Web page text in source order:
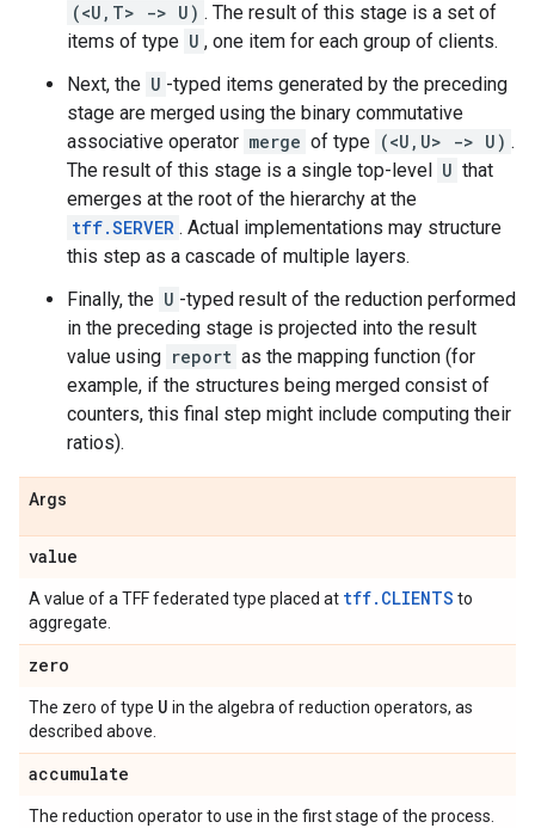
(<U,T> -> U) . The result of this stage is a set of
items of type U , one item for each group of clients.
Next, the U -typed items generated by the preceding
stage are merged using the binary commutative
associative operator merge of type (<U,U> -> U) .
The result of this stage is a single top-level U that
emerges at the root of the hierarchy at the
tff.SERVER . Actual implementations may structure
this step as a cascade of multiple layers.
Finally, the U -typed result of the reduction performed
in the preceding stage is projected into the result
value using report as the mapping function (for
example, if the structures being merged consist of
counters, this final step might include computing their
ratios).
Args
value
A value of a TFF federated type placed at tff.CLIENTS to
aggregate.
zero
The zero of type U in the algebra of reduction operators, as
described above.
accumulate
The reduction operator to use in the first stage of the process.